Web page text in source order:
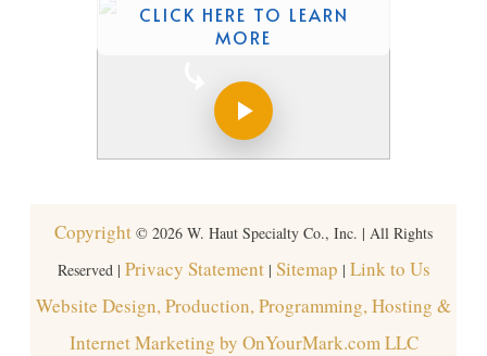
CLICK HERE TO LEARN
MORE
Copyright © 2026 W. Haut Specialty Co., Inc. | All Rights
Reserved | Privacy Statement| Sitemap | Link to Us
Website Design, Production, Programming, Hosting &
Internet Marketing by OnYourMark.com LLC